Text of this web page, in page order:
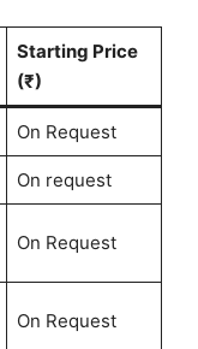
Starting Price
(₹)
On Request
On request
On Request
On Request